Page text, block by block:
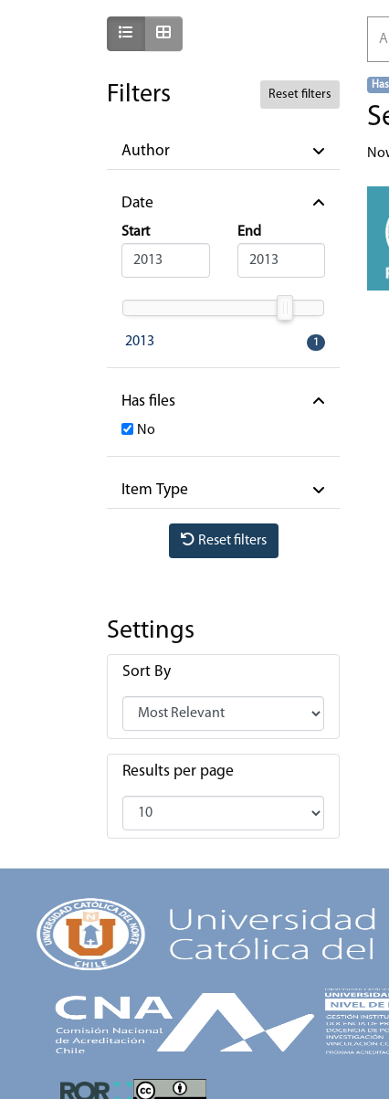
Show as list
Filters Reset filters
Author
Date
Start End
2013 1
Has files
No
Item Type
Reset filters
Settings
Sort By
Results per page